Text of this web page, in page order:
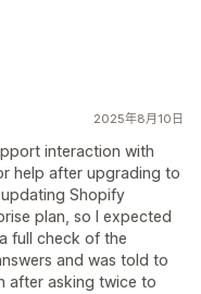
2025年8月10日
interaction with
help after upgrading to
Shopify
plan, so I expected
full check of the
and was told to
after asking twice to